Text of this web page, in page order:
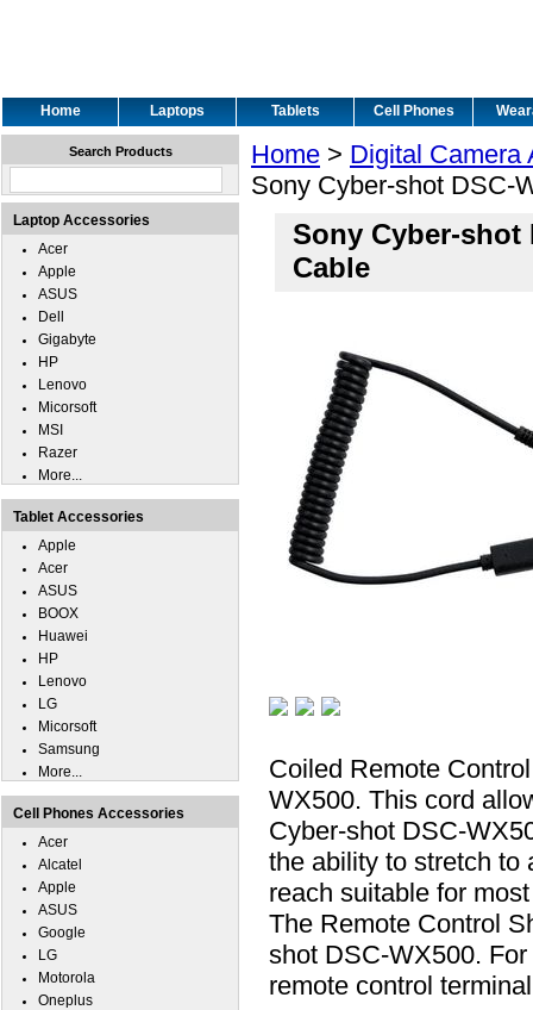
Home Laptops Tablets Cell Phones
Home > Digital Camera
Sony Cyber-shot DSC-
Sony Cyber-shot
Cable
Coiled Remote
WX500. This cord
Cyber-shot DSC-
the ability to stretch to
reach suitable for
The Remote Control
shot DSC-WX500.
remote control
Search Products
Laptop Accessories
Acer
Apple
ASUS
Dell
Gigabyte
HP
Lenovo
Micorsoft
MSI
Razer
More...
Tablet Accessories
Apple
Acer
ASUS
BOOX
Huawei
HP
Lenovo
LG
Micorsoft
Samsung
More...
Cell Phones Accessories
Acer
Alcatel
Apple
ASUS
Google
LG
Motorola
Oneplus